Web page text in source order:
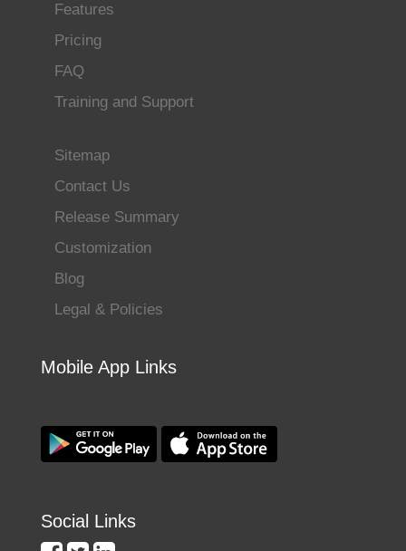
Features
Pricing
FAQ
Training and Support
Sitemap
Contact Us
Release Summary
Customization
Blog
Legal & Policies
Mobile App Links
Social Links